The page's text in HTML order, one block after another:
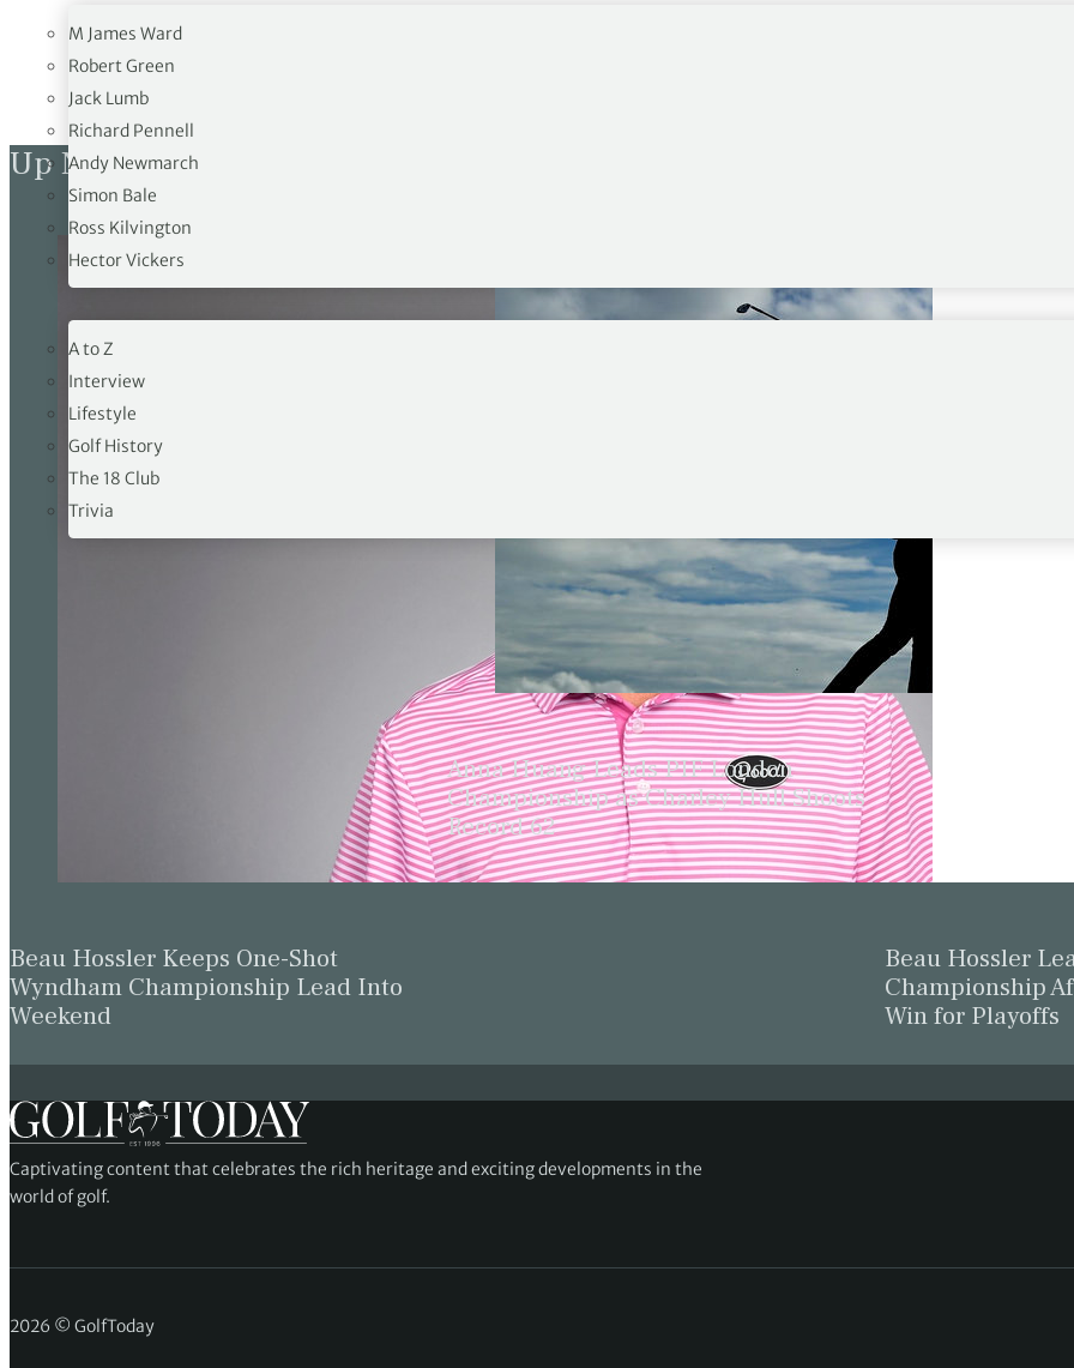
M James Ward
Robert Green
Jack Lumb
Richard Pennell
Andy Newmarch
Simon Bale
Ross Kilvington
Hector Vickers
A to Z
Interview
Lifestyle
Golf History
The 18 Club
Trivia
Up Next
Beau Hossler Keeps One-Shot
Wyndham Championship Lead Into
Weekend
Anna Huang Leads PIF London
Championship as Charley Hull Shoots
Record 62
Beau Hossler
Championship
Win for Playoffs
Captivating content that celebrates the rich heritage and exciting developments in the
world of golf.
2026 © GolfToday